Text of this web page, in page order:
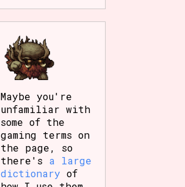
Maybe you're
unfamiliar with
some of the
gaming terms on
the page, so
there's a large
dictionary of